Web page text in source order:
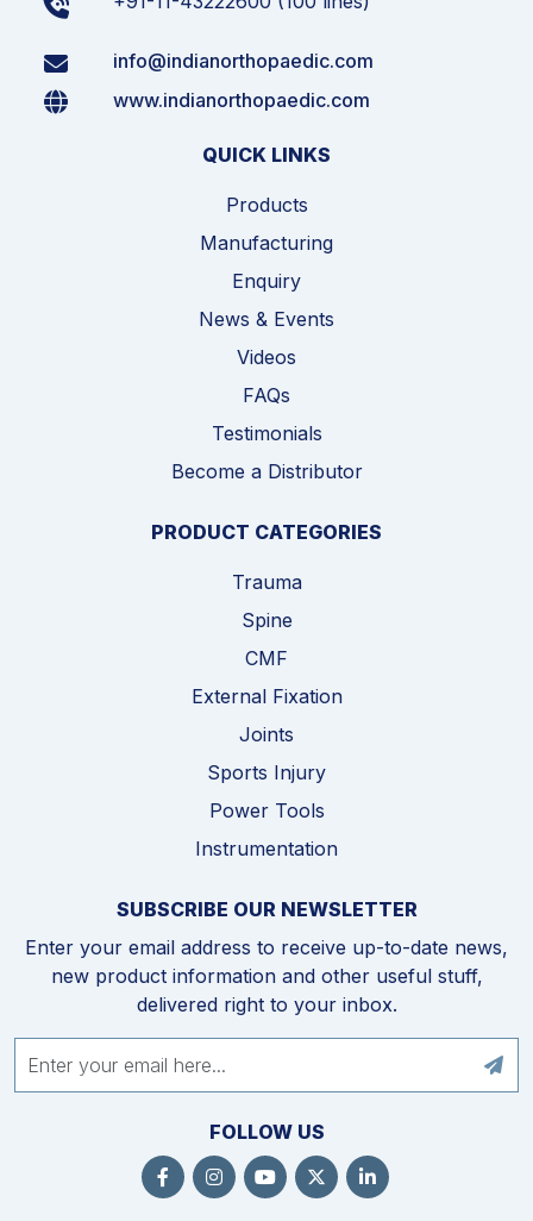
info@indianorthopaedic.com
www.indianorthopaedic.com
QUICK LINKS
Products
Manufacturing
Enquiry
News & Events
Videos
FAQs
Testimonials
Become a Distributor
PRODUCT CATEGORIES
Trauma
Spine
CMF
External Fixation
Joints
Sports Injury
Power Tools
Instrumentation
SUBSCRIBE OUR NEWSLETTER
Enter your email address to receive up-to-date news,
new product information and other useful stuff,
delivered right to your inbox.
FOLLOW US